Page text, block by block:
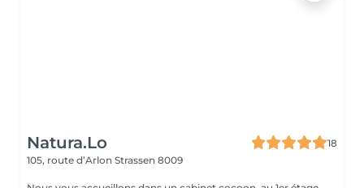
Natura.Lo
18
105, route d’Arlon Strassen 8009